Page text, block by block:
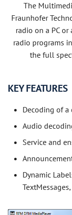
The
Fraunhofer
radio on a PC
radio programs
the full
KEY FEATURES
Decoding of a
Audio
Service and
Dynamic